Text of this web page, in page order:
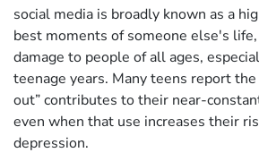
social media is broadly known as a
best moments of someone else's life,
damage to people of all ages,
teenage years. Many teens report
out” contributes to their near-
even when that use increases their
depression.